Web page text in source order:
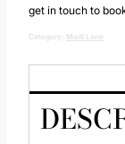
get in touch to
Category: Madi Lane